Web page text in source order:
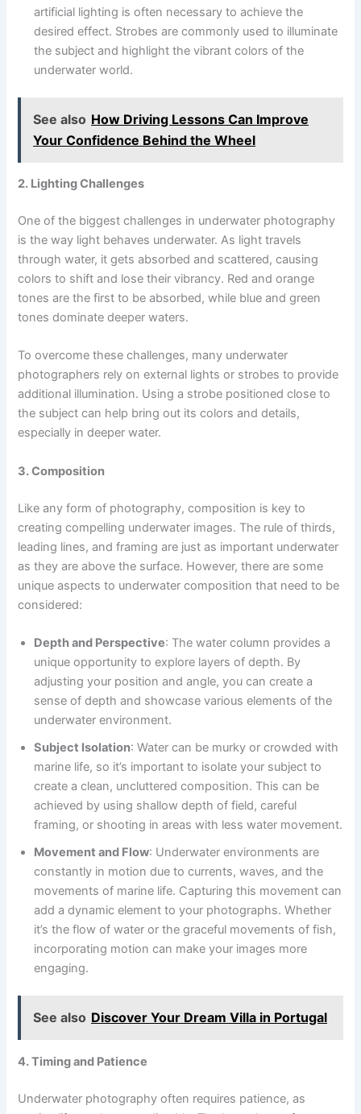
artificial lighting is often necessary to achieve the
desired effect. Strobes are commonly used to illuminate
the subject and highlight the vibrant colors of the
underwater world.
See also How Driving Lessons Can Improve
Your Confidence Behind the Wheel
2. Lighting Challenges
One of the biggest challenges in underwater photography
is the way light behaves underwater. As light travels
through water, it gets absorbed and scattered, causing
colors to shift and lose their vibrancy. Red and orange
tones are the first to be absorbed, while blue and green
tones dominate deeper waters.
To overcome these challenges, many underwater
photographers rely on external lights or strobes to provide
additional illumination. Using a strobe positioned close to
the subject can help bring out its colors and details,
especially in deeper water.
3. Composition
Like any form of photography, composition is key to
creating compelling underwater images. The rule of thirds,
leading lines, and framing are just as important underwater
as they are above the surface. However, there are some
unique aspects to underwater composition that need to be
considered:
Depth and Perspective: The water column provides a
unique opportunity to explore layers of depth. By
adjusting your position and angle, you can create a
sense of depth and showcase various elements of the
underwater environment.
Subject Isolation: Water can be murky or crowded with
marine life, so it’s important to isolate your subject to
create a clean, uncluttered composition. This can be
achieved by using shallow depth of field, careful
framing, or shooting in areas with less water movement.
Movement and Flow: Underwater environments are
constantly in motion due to currents, waves, and the
movements of marine life. Capturing this movement can
add a dynamic element to your photographs. Whether
it’s the flow of water or the graceful movements of fish,
incorporating motion can make your images more
engaging.
See also Discover Your Dream Villa in Portugal
4. Timing and Patience
Underwater photography often requires patience, as